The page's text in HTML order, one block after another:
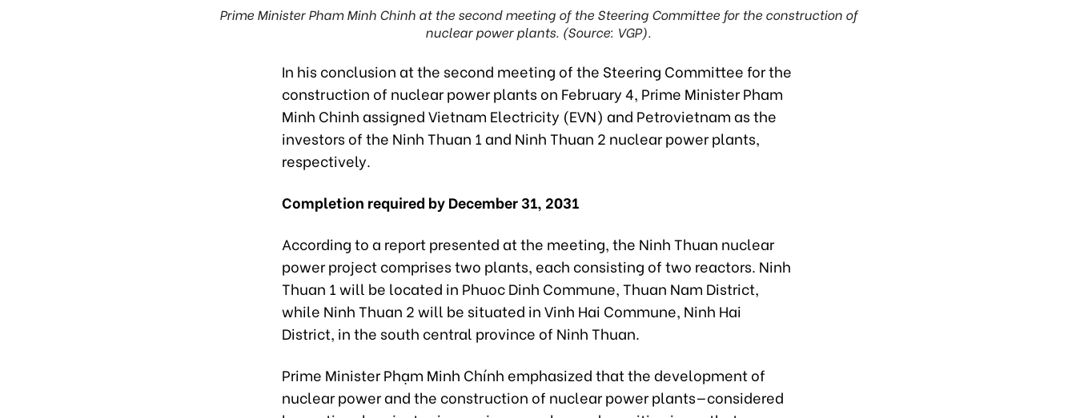
Prime Minister Pham Minh Chinh at the second meeting of the Steering Committee for the construction of
nuclear power plants. (Source: VGP).
In his conclusion at the second meeting of the Steering Committee for the
construction of nuclear power plants on February 4, Prime Minister Pham
Minh Chinh assigned Vietnam Electricity (EVN) and Petrovietnam as the
investors of the Ninh Thuan 1 and Ninh Thuan 2 nuclear power plants,
respectively.
Completion required by December 31, 2031
According to a report presented at the meeting, the Ninh Thuan nuclear
power project comprises two plants, each consisting of two reactors. Ninh
Thuan 1 will be located in Phuoc Dinh Commune, Thuan Nam District,
while Ninh Thuan 2 will be situated in Vinh Hai Commune, Ninh Hai
District, in the south central province of Ninh Thuan.
Prime Minister Phạm Minh Chính emphasized that the development of
nuclear power and the construction of nuclear power plants—considered